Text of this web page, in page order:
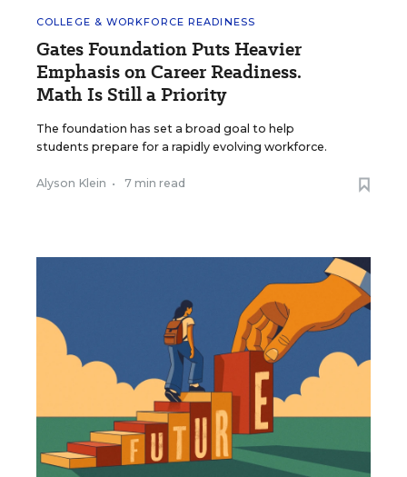
COLLEGE & WORKFORCE READINESS
Gates Foundation Puts Heavier
Emphasis on Career Readiness.
Math Is Still a Priority
The foundation has set a broad goal to help
students prepare for a rapidly evolving workforce.
Alyson Klein • 7 min read